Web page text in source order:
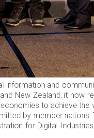
information and
New Zealand, it now
to achieve the
by member nations.
for Digital